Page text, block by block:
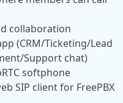
collaboration
(CRM/Ticketing/Lead
Support chat)
softphone
SIP client for FreePBX